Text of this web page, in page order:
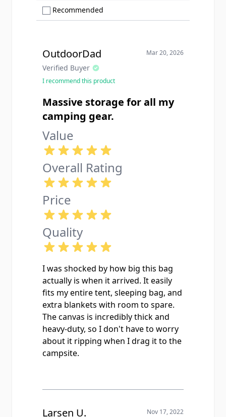
Recommended
OutdoorDad
Verified Buyer
Mar 20, 2026
I recommend this product
Massive storage for all my
camping gear.
Value
Overall Rating
Price
Quality
I was shocked by how big this bag
actually is when it arrived. It easily
fits my entire tent, sleeping bag, and
extra blankets with room to spare.
The canvas is incredibly thick and
heavy-duty, so I don't have to worry
about it ripping when I drag it to the
campsite.
Larsen U. Nov 17, 2022